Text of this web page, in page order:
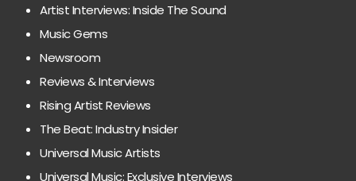
Artist Interviews: Inside The Sound
Music Gems
Newsroom
Reviews & Interviews
Rising Artist Reviews
The Beat: Industry Insider
Universal Music Artists
Universal Music: Exclusive Interviews